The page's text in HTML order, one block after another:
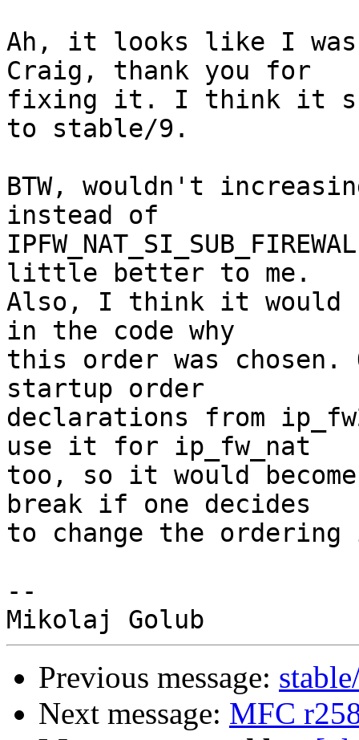
Ah, it looks like I
Craig, thank you for
fixing it. I think it
to stable/9.
BTW, wouldn't increasing
instead of
little better to me.
Also, I think it would
in the code why
this order was
startup order
declarations from
use it for ip_fw_nat
too, so it would
break if one decides
to change the
--
Previous message:
Next message: MFC